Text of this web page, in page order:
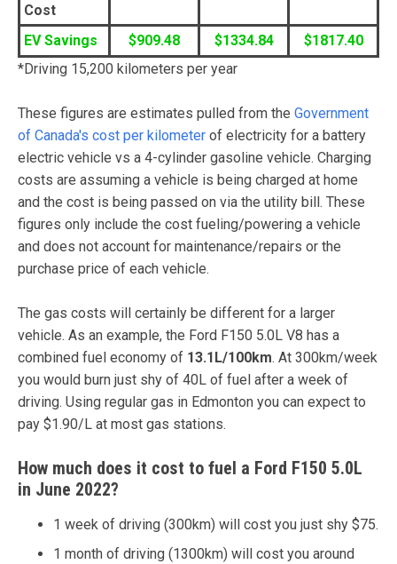
Cost
EV Savings $909.48 $1334.84
$1817.40
*Driving 15,200 kilometers per year
These figures are estimates pulled from the Government
of Canada's cost per kilometer of electricity for a battery
electric vehicle vs a 4-cylinder gasoline vehicle. Charging
costs are assuming a vehicle is being charged at home
and the cost is being passed on via the utility bill. These
figures only include the cost fueling/powering a vehicle
and does not account for maintenance/repairs or the
purchase price of each vehicle.
The gas costs will certainly be different for a larger
vehicle. As an example, the Ford F150 5.0L V8 has a
combined fuel economy of 13.1L/100km. At 300km/week
you would burn just shy of 40L of fuel after a week of
driving. Using regular gas in Edmonton you can expect to
pay $1.90/L at most gas stations.
How much does it cost to fuel a Ford F150 5.0L
in June 2022?
1 week of driving (300km) will cost you just shy $75.
1 month of driving (1300km) will cost you around